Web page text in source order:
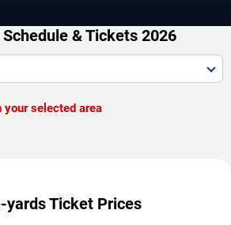
& Tickets 2026
your selected area
yards Ticket Prices